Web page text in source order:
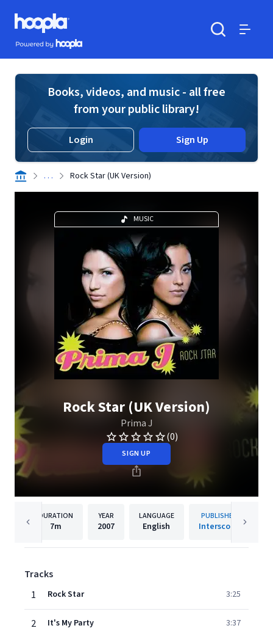
Skip to main content
Hoopla logo
Powered by Hoopla
Books, videos, and music - all free
from your public library!
Login Sign Up
. . . Rock Star (UK Version)
MUSIC
Rock Star (UK Version)
Prima J
(0)
SIGN UP
DURATION
7m
YEAR
2007
LANGUAGE
English
PUBLISHER
Interscope
Tracks
1
Rock Star 3:25
2 It's My Party 3:37